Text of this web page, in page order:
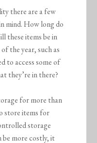
there are a few
mind. How long do
these items be in
the year, such as
to access some of
they’re in there?
for more than
store items for
storage
more costly, it